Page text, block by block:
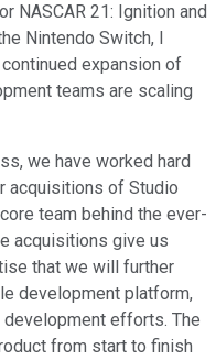
NASCAR 21: Ignition and
Nintendo Switch, I
expansion of
teams are scaling
we have worked hard
acquisitions of Studio
team behind the ever-
acquisitions give us
that we will further
development platform,
efforts. The
from start to finish